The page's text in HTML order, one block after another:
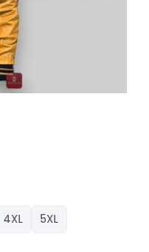
4XL 5XL